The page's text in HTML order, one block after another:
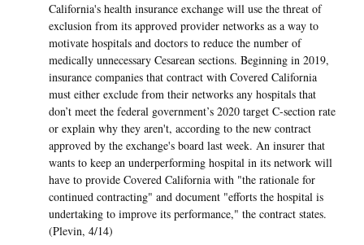
California's health insurance exchange will use the threat of
exclusion from its approved provider networks as a way to
motivate hospitals and doctors to reduce the number of
medically unnecessary Cesarean sections. Beginning in 2019,
insurance companies that contract with Covered California
must either exclude from their networks any hospitals that
don’t meet the federal government’s 2020 target C-section rate
or explain why they aren't, according to the new contract
approved by the exchange's board last week. An insurer that
wants to keep an underperforming hospital in its network will
have to provide Covered California with "the rationale for
continued contracting" and document "efforts the hospital is
undertaking to improve its performance," the contract states.
(Plevin, 4/14)